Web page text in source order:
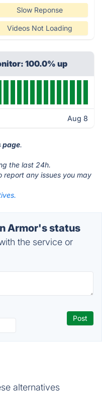
Slow Reponse
Videos Not Loading
100.0% up
Aug 8
page.
the last 24h.
report any issues you may
Armor's status
the service or
alternatives